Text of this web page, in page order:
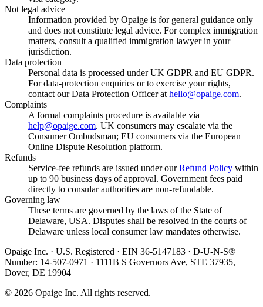
Not legal advice
Information provided by Opaige is for general guidance only
and does not constitute legal advice. For complex immigration
matters, consult a qualified immigration lawyer in your
jurisdiction.
Data protection
Personal data is processed under UK GDPR and EU GDPR.
For data-protection enquiries or to exercise your rights,
contact our Data Protection Officer at hello@opaige.com.
Complaints
A formal complaints procedure is available via
help@opaige.com. UK consumers may escalate via the
Consumer Ombudsman; EU consumers via the European
Online Dispute Resolution platform.
Refunds
Service-fee refunds are issued under our Refund Policy within
up to 90 business days of approval. Government fees paid
directly to consular authorities are non-refundable.
Governing law
These terms are governed by the laws of the State of
Delaware, USA. Disputes shall be resolved in the courts of
Delaware unless local consumer law mandates otherwise.
Opaige Inc. · U.S. Registered · EIN 36-5147183 · D-U-N-S®
Number: 14-507-0971 · 1111B S Governors Ave, STE 37935,
Dover, DE 19904
© 2026 Opaige Inc. All rights reserved.